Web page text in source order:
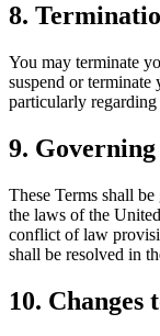
8.
You may terminate
suspend or terminate
particularly
9.
These Terms shall
the laws of the
conflict of law
shall be resolved in
10. Changes